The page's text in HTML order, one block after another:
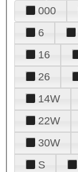
000
6
16
26
14W
22W
30W
S